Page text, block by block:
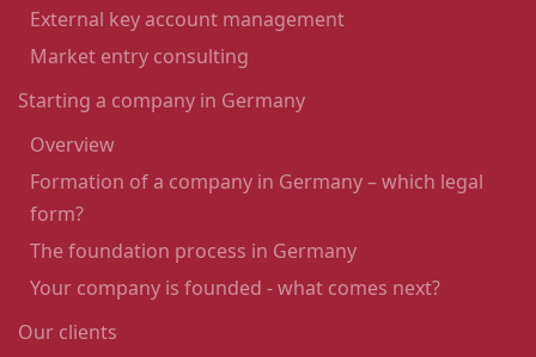
External key account management
Market entry consulting
Starting a company in Germany
Overview
Formation of a company in Germany – which legal
form?
The foundation process in Germany
Your company is founded - what comes next?
Our clients